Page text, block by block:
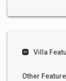
Villa
Other